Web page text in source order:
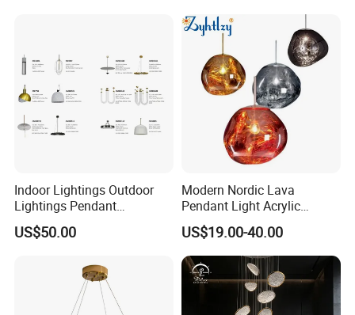
Indoor Lightings Outdoor
Lightings Pendant
Chandelier Decorative
Lightings Customized
US$50.00
Modern Nordic Lava
Pendant Light Acrylic
Colorful Globe Hanging
Pendant Lamp for Living
Room Dining Room Hotel
Project Decor (ZY-RD8029)
US$19.00-40.00